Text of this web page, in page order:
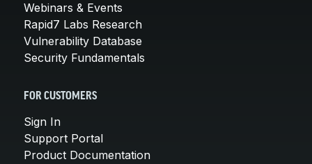
Webinars & Events
Rapid7 Labs Research
Vulnerability Database
Security Fundamentals
FOR CUSTOMERS
Sign In
Support Portal
Product Documentation